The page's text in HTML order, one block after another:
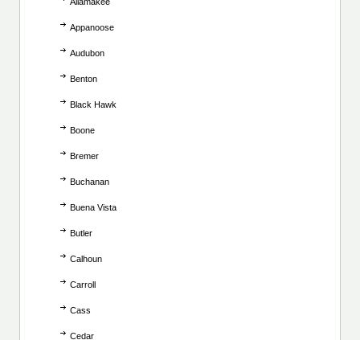
Appanoose
Audubon
Benton
Black Hawk
Boone
Bremer
Buchanan
Buena Vista
Butler
Calhoun
Carroll
Cass
Cedar